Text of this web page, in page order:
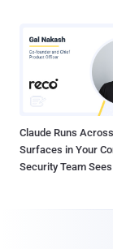
Claude Runs
Surfaces in Your
Security Team